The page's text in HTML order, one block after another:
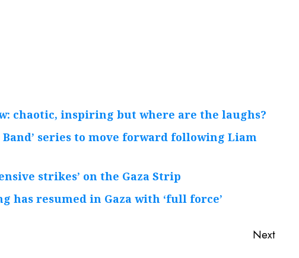
chaotic, inspiring but where are the laughs?
Band’ series to move forward following Liam
strikes’ on the Gaza Strip
has resumed in Gaza with ‘full force’
Next